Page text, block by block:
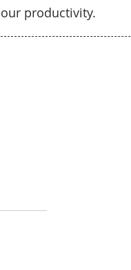
our productivity.